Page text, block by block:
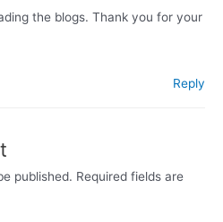
the blogs. Thank you for your
Reply
published. Required fields are